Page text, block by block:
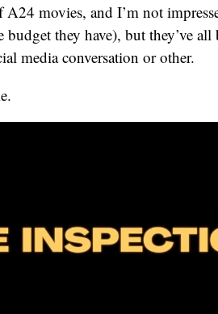
movies, and I’m not
they have), but they’ve
media conversation or other.